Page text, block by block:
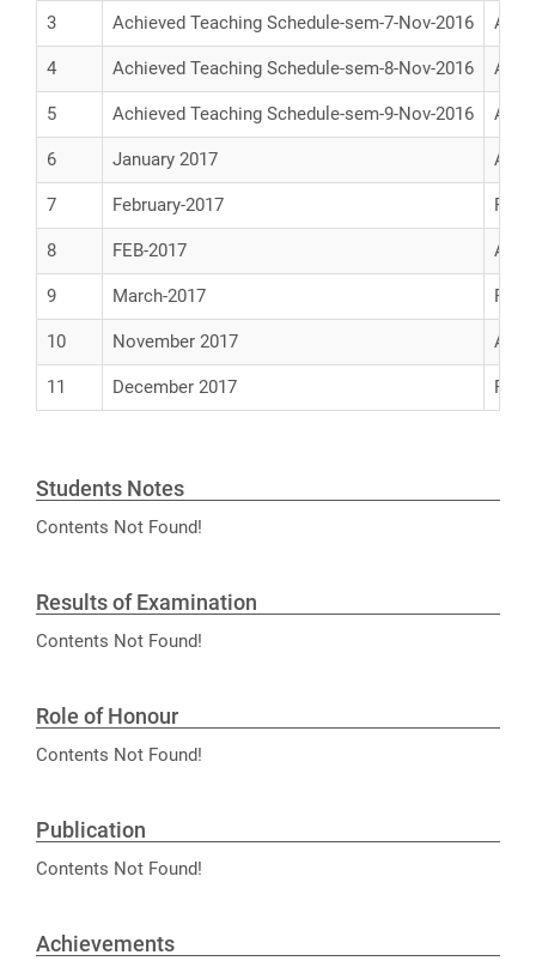
3 Achieved Teaching Schedule-sem-7-Nov-2016
4 Achieved Teaching Schedule-sem-8-Nov-2016
5 Achieved Teaching Schedule-sem-9-Nov-2016
6 January 2017
7 February-2017
8 FEB-2017
9 March-2017
10 November 2017
11 December 2017
Students Notes
Contents Not Found!
Results of Examination
Contents Not Found!
Role of Honour
Contents Not Found!
Publication
Contents Not Found!
Achievements